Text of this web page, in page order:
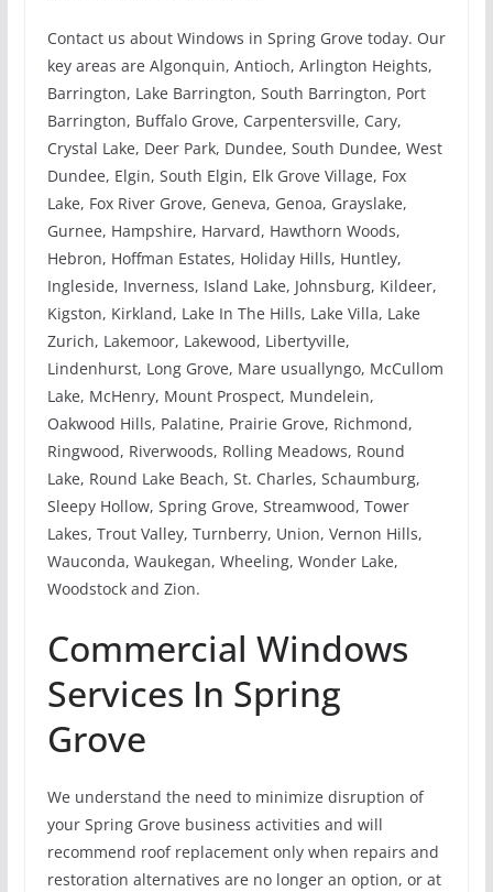
Contact us about Windows in Spring Grove today. Our
key areas are Algonquin, Antioch, Arlington Heights,
Barrington, Lake Barrington, South Barrington, Port
Barrington, Buffalo Grove, Carpentersville, Cary,
Crystal Lake, Deer Park, Dundee, South Dundee, West
Dundee, Elgin, South Elgin, Elk Grove Village, Fox
Lake, Fox River Grove, Geneva, Genoa, Grayslake,
Gurnee, Hampshire, Harvard, Hawthorn Woods,
Hebron, Hoffman Estates, Holiday Hills, Huntley,
Ingleside, Inverness, Island Lake, Johnsburg, Kildeer,
Kigston, Kirkland, Lake In The Hills, Lake Villa, Lake
Zurich, Lakemoor, Lakewood, Libertyville,
Lindenhurst, Long Grove, Mare usuallyngo, McCullom
Lake, McHenry, Mount Prospect, Mundelein,
Oakwood Hills, Palatine, Prairie Grove, Richmond,
Ringwood, Riverwoods, Rolling Meadows, Round
Lake, Round Lake Beach, St. Charles, Schaumburg,
Sleepy Hollow, Spring Grove, Streamwood, Tower
Lakes, Trout Valley, Turnberry, Union, Vernon Hills,
Wauconda, Waukegan, Wheeling, Wonder Lake,
Woodstock and Zion.
Commercial Windows
Services In Spring
Grove
We understand the need to minimize disruption of
your Spring Grove business activities and will
recommend roof replacement only when repairs and
restoration alternatives are no longer an option, or at